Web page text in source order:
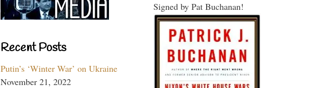
Recent Posts
Putin’s ‘Winter War’ on Ukraine
November 21, 2022
Signed by Pat Buchanan!